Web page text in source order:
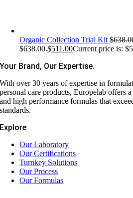
Organic Collection Trial Kit $
$638.00.$511.00Current price is:
Your Brand, Our Expertise.
With over 30 years of expertise in
personal care products, Europelab offers
and high performance formulas that
standards.
Explore
Our Laboratory
Our Certifications
Turnkey Solutions
Our Process
Our Formulas